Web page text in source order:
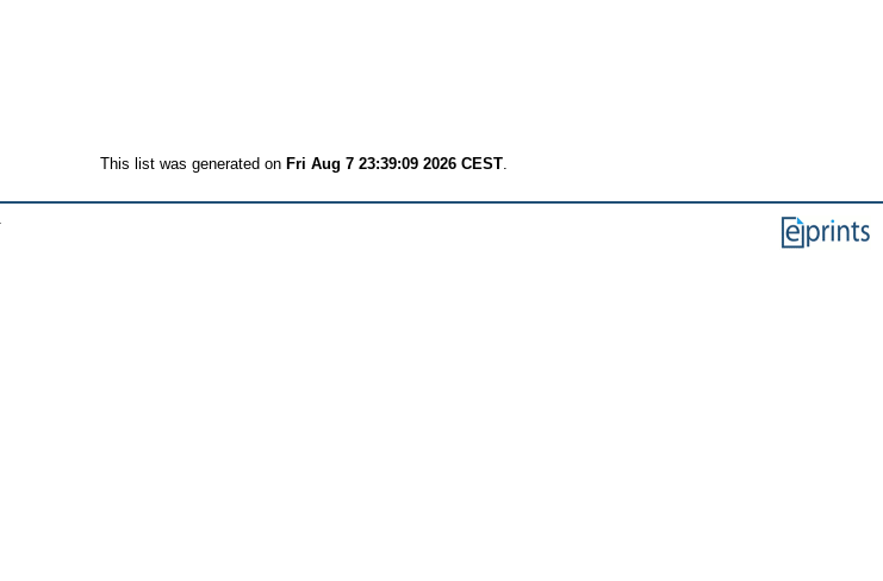
This list was generated on Fri Aug 7 23:39:09 2026 CEST.